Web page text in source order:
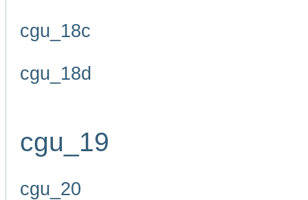
cgu_18c
cgu_18d
cgu_19
cgu_20